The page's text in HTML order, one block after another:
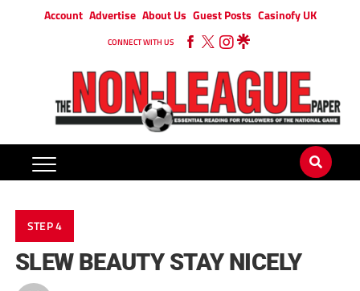
Account Advertise About Us Guest Posts Casinofy UK
CONNECT WITH US
STEP 4
SLEW BEAUTY STAY NICELY